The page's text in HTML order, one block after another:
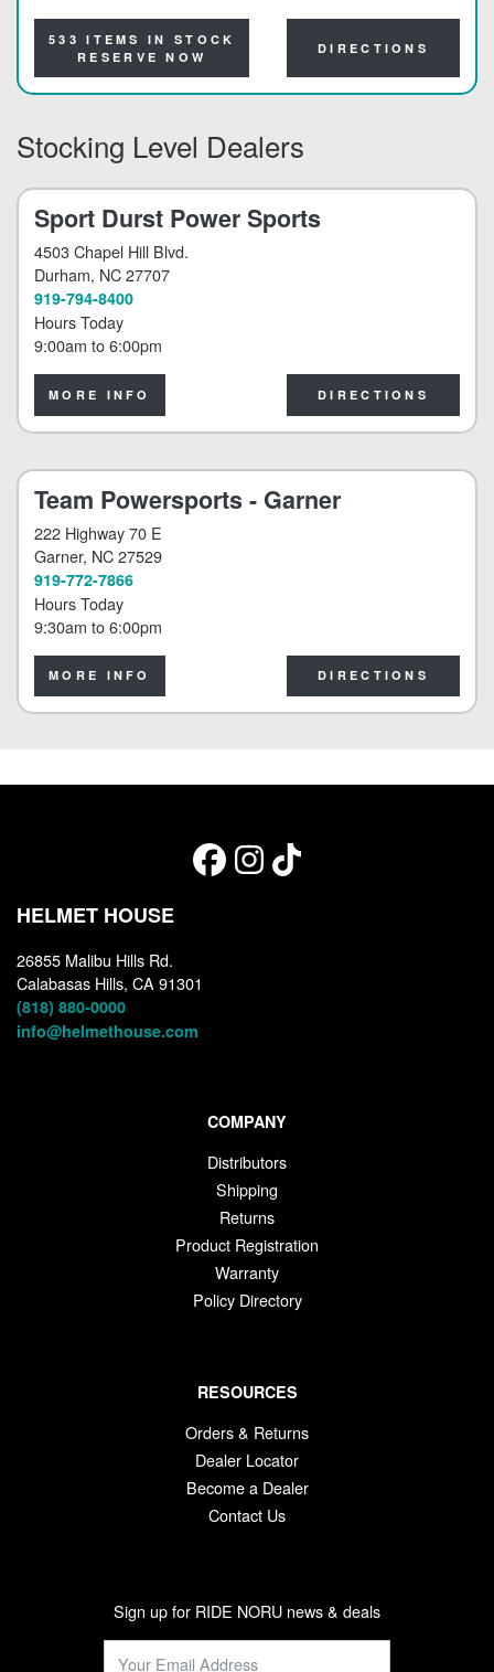
NORU
533 ITEMS IN STOCK
RESERVE NOW
DIRECTIONS
Stocking Level Dealers
Sport Durst Power Sports
4503 Chapel Hill Blvd.
Durham, NC 27707
919-794-8400
Hours Today
9:00am to6:00pm
MORE INFO DIRECTIONS
Team Powersports - Garner
222 Highway 70 E
Garner, NC 27529
919-772-7866
Hours Today
9:30am to6:00pm
MORE INFO DIRECTIONS
HELMET HOUSE
26855 Malibu Hills Rd.
Calabasas Hills, CA 91301
(818) 880-0000
info@helmethouse.com
COMPANY
Distributors
Shipping
Returns
Product Registration
Warranty
Policy Directory
RESOURCES
Orders & Returns
Dealer Locator
Become a Dealer
Contact Us
Sign up for RIDE NORU news & deals